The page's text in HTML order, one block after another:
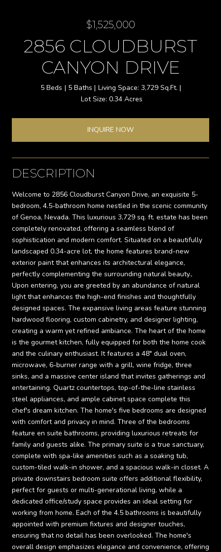
$1,525,000
2856 CLOUDBURST
CANYON DRIVE
5 Beds 5 Baths
3,729 Sq.Ft.
0.34 Acres
INQUIRE NOW
DESCRIPTION
Welcome to 2856 Cloudburst Canyon Drive, an exquisite 5-
bedroom, 4.5-bathroom home nestled in the scenic community
of Genoa, Nevada. This luxurious 3,729 sq. ft. estate has been
completely renovated, offering a seamless blend of
sophistication and modern comfort. Situated on a beautifully
landscaped 0.34-acre lot, the home features brand-new
exterior paint that enhances its architectural elegance,
perfectly complementing the surrounding natural beauty.,
Upon entering, you are greeted by an abundance of natural
light that enhances the high-end finishes and thoughtfully
designed spaces. The expansive living areas feature stunning
hardwood flooring, custom cabinetry, and designer lighting,
creating a warm yet refined ambiance. The heart of the home
is the gourmet kitchen, fully equipped for both the home cook
and the culinary enthusiast. It features a 48" dual oven,
microwave, 6-burner range with a grill, wine fridge, three
sinks, and a massive center island that invites gatherings and
entertaining. Quartz countertops, top-of-the-line stainless
steel appliances, and ample cabinet space complete this
chef's dream kitchen. The home's five bedrooms are designed
with comfort and privacy in mind. Three of the bedrooms
feature en suite bathrooms, providing luxurious retreats for
family and guests alike. The primary suite is a true sanctuary,
complete with spa-like amenities such as a soaking tub,
custom-tiled walk-in shower, and a spacious walk-in closet. A
private downstairs bedroom suite offers additional flexibility,
perfect for guests or multi-generational living, while a
dedicated office/study space provides an ideal setting for
working from home. Each of the 4.5 bathrooms is beautifully
appointed with premium fixtures and designer touches,
ensuring that no detail has been overlooked. The home's
overall design emphasizes elegance and convenience, offering